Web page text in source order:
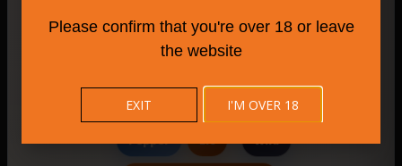
Craft Beer And Pizza bartenders
City Steam Brewery Hartford Craft Brewery
Pepper Wild
Please confirm that you're over 18 or leave
the website
I'M OVER 18
EXIT